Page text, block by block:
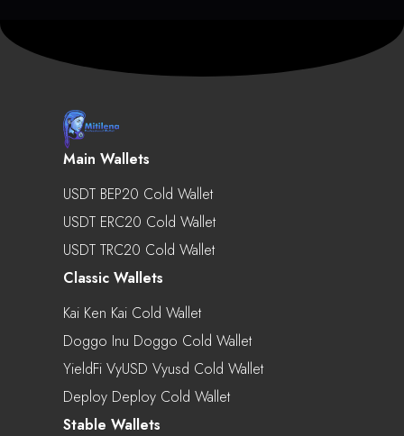
Main Wallets
USDT BEP20 Cold Wallet
USDT ERC20 Cold Wallet
USDT TRC20 Cold Wallet
Classic Wallets
Kai Ken Kai Cold Wallet
Doggo Inu Doggo Cold Wallet
YieldFi VyUSD Vyusd Cold Wallet
Deploy Deploy Cold Wallet
Stable Wallets